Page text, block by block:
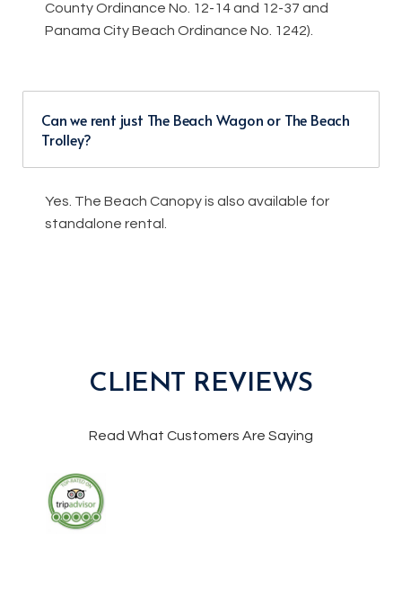
County Ordinance No. 12-14 and 12-37 and
Panama City Beach Ordinance No. 1242).
Can we rent just The Beach Wagon or The Beach
Trolley?
Yes. The Beach Canopy is also available for
standalone rental.
CLIENT REVIEWS
Read What Customers Are Saying